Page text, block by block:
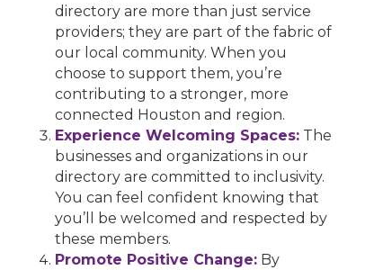
directory are more than just service
providers; they are part of the fabric of
our local community. When you
choose to support them, you’re
contributing to a stronger, more
connected Houston and region.
Experience Welcoming Spaces: The
businesses and organizations in our
directory are committed to inclusivity.
You can feel confident knowing that
you’ll be welcomed and respected by
these members.
Promote Positive Change:By